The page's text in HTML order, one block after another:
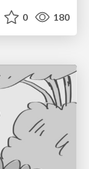
0 180